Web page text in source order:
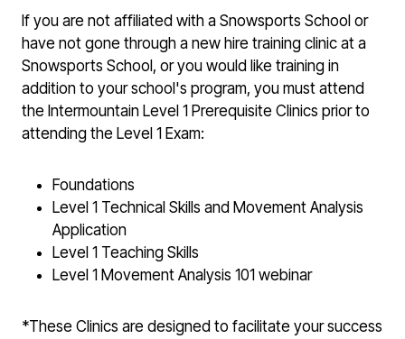
If you are not affiliated with a Snowsports School or
have not gone through a new hire training clinic at a
Snowsports School, or you would like training in
addition to your school's program, you must attend
the Intermountain Level 1 Prerequisite Clinics prior to
attending the Level 1 Exam:
Foundations
Level 1 Technical Skills and Movement Analysis
Application
Level 1 Teaching Skills
Level 1 Movement Analysis 101 webinar
*These Clinics are designed to facilitate your success